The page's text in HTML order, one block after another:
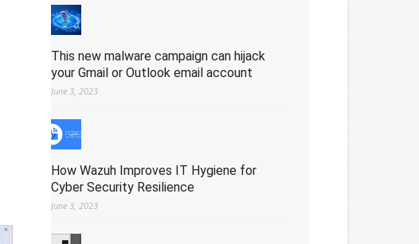
This new malware campaign can hijack
your Gmail or Outlook email account
June 3, 2023
How Wazuh Improves IT Hygiene for
Cyber Security Resilience
June 3, 2023